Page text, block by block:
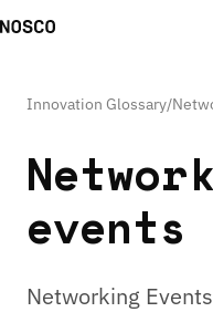
Innovation Glossary/
events
Networking